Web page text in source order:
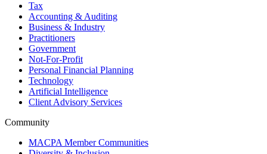
Tax
Accounting & Auditing
Business & Industry
Practitioners
Government
Not-For-Profit
Personal Financial Planning
Technology
Artificial Intelligence
Client Advisory Services
Community
MACPA Member Communities